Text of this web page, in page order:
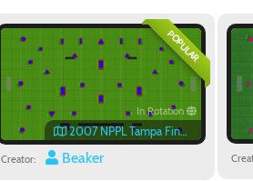
POPULAR
In Rotation
2007 NPPL Tampa Finals Field
Creator: Beaker